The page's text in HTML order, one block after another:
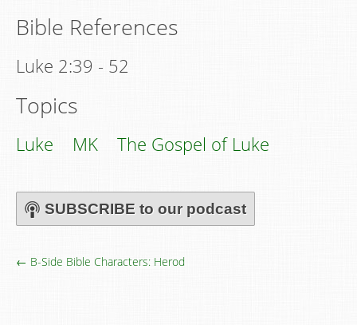
Bible References
Luke 2:39 - 52
Topics
Luke MK The Gospel of Luke
SUBSCRIBE to our podcast
← B-Side Bible Characters: Herod